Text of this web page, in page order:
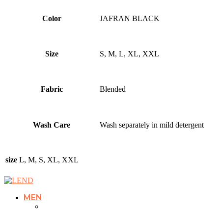
Color JAFRAN BLACK
Size S, M, L, XL, XXL
Fabric Blended
Wash Care Wash separately in mild detergent
size L, M, S, XL, XXL
MEN